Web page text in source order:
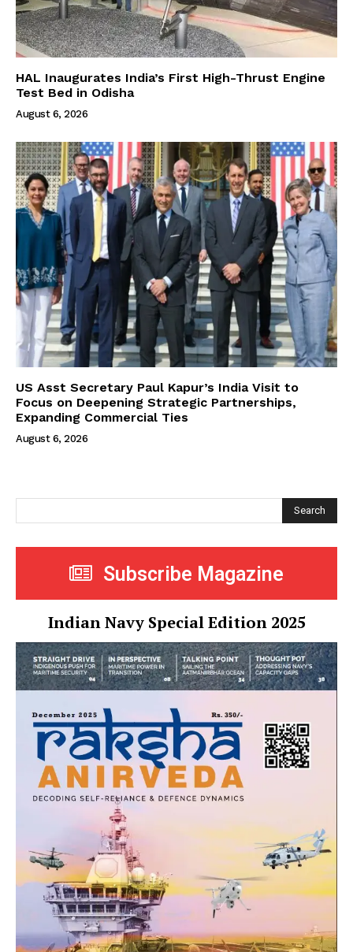
HAL Inaugurates India’s First High-Thrust Engine
Test Bed in Odisha
August 6, 2026
US Asst Secretary Paul Kapur’s India Visit to
Focus on Deepening Strategic Partnerships,
Expanding Commercial Ties
August 6, 2026
Search
Subscribe Magazine
Indian Navy Special Edition 2025